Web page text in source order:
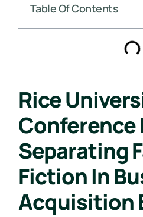
Table Of Contents
Rice
Conference
Separating
Fiction In
Acquisition